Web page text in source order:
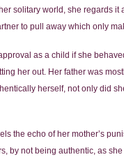
solitary world, she regards
to pull away which only
as a child if she
her out. Her father was
herself, not only did
the echo of her mother’s
by not being authentic, as